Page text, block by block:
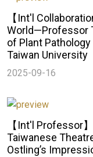
【Int'l
World—Professor
of Plant
Taiwan University
2025-09-16
【Int'l Professor
Taiwanese
Ostling’s